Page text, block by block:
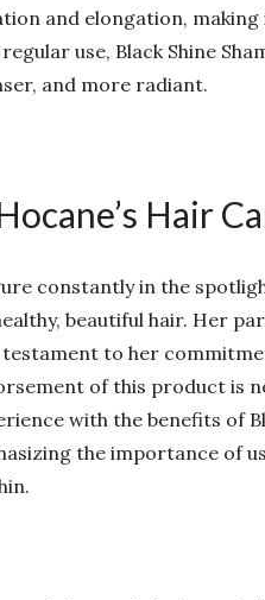
and elongation,
use, Black Shine
and more radiant.
Hair
constantly in the
beautiful hair. Her
testament to her
of this product is
with the benefits of
the importance of